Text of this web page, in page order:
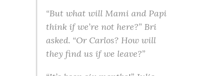
“But what will Mami and Papi
think if we’re not here?” Bri
asked. “Or Carlos? How will
they find us if we leave?”